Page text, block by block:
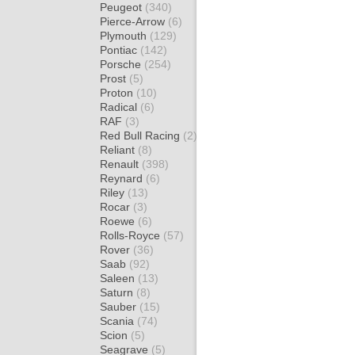
Peugeot (340)
Pierce-Arrow (6)
Plymouth (129)
Pontiac (142)
Porsche (254)
Prost (5)
Proton (10)
Radical (6)
RAF (3)
Red Bull Racing (2)
Reliant (8)
Renault (398)
Reynard (6)
Riley (13)
Rocar (3)
Roewe (6)
Rolls-Royce (57)
Rover (36)
Saab (92)
Saleen (13)
Saturn (8)
Sauber (15)
Scania (74)
Scion (5)
Seagrave (5)